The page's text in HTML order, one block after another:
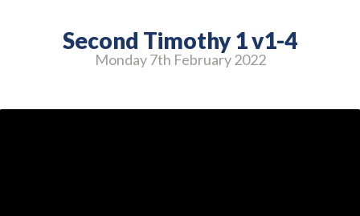
Second Timothy 1 v1-4
Monday 7th February 2022